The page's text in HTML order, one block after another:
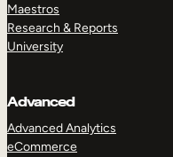
Maestros
Research & Reports
University
Advanced
Advanced Analytics
eCommerce